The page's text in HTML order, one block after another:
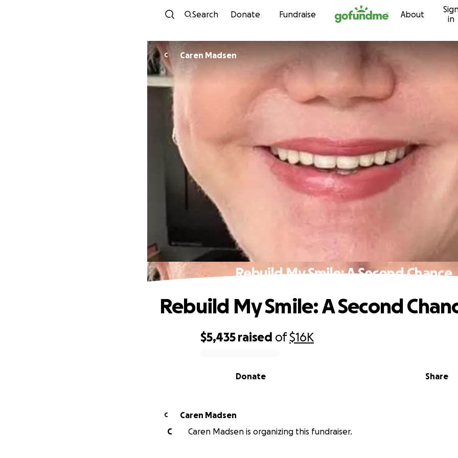
Skip to content
Search Donate Fundraise About
in
C Caren Madsen
Rebuild My Smile: A Second Chance
$5,435 raised of$16K
Share
Donate
Rebuild My Smile: A Second
C
Caren Madsen
C
Caren Madsen is organizing this fundraiser.